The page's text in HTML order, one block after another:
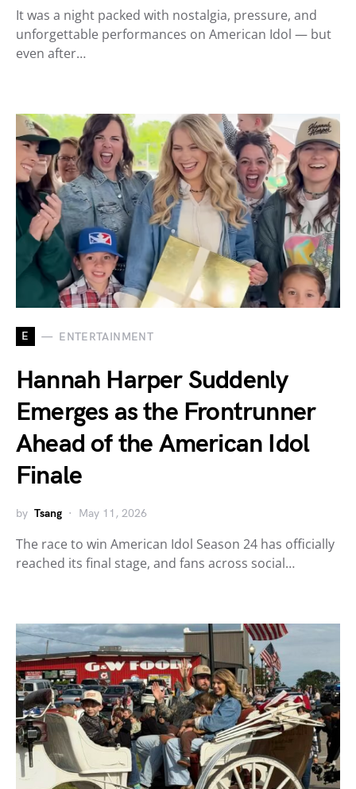
It was a night packed with nostalgia, pressure, and
unforgettable performances on American Idol — but
even after…
E ENTERTAINMENT
Hannah Harper Suddenly
Emerges as the Frontrunner
Ahead of the American Idol
Finale
by Tsang May 11, 2026
The race to win American Idol Season 24 has officially
reached its final stage, and fans across social…